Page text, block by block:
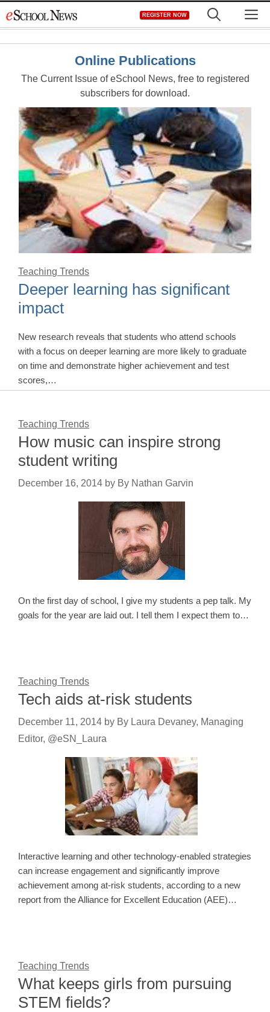
to
REGISTER NOW
Online Publications
The Current Issue of eSchool News, free to registered
subscribers for download.
Teaching Trends
Deeper learning has significant
impact
New research reveals that students who attend schools
with a focus on deeper learning are more likely to graduate
on time and demonstrate higher achievement and test
scores,…
Teaching Trends
How music can inspire strong
student writing
December 16, 2014 by By Nathan Garvin
On the first day of school, I give my students a pep talk. My
goals for the year are laid out. I tell them I expect them to…
Teaching Trends
Tech aids at-risk students
December 11, 2014 by By Laura Devaney, Managing
Editor, @eSN_Laura
Interactive learning and other technology-enabled strategies
can increase engagement and significantly improve
achievement among at-risk students, according to a new
report from the Alliance for Excellent Education (AEE)…
Teaching Trends
What keeps girls from pursuing
STEM fields?